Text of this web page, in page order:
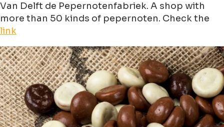
Van Delft de Pepernotenfabriek. A shop with
more than 50 kinds of pepernoten. Check the
link